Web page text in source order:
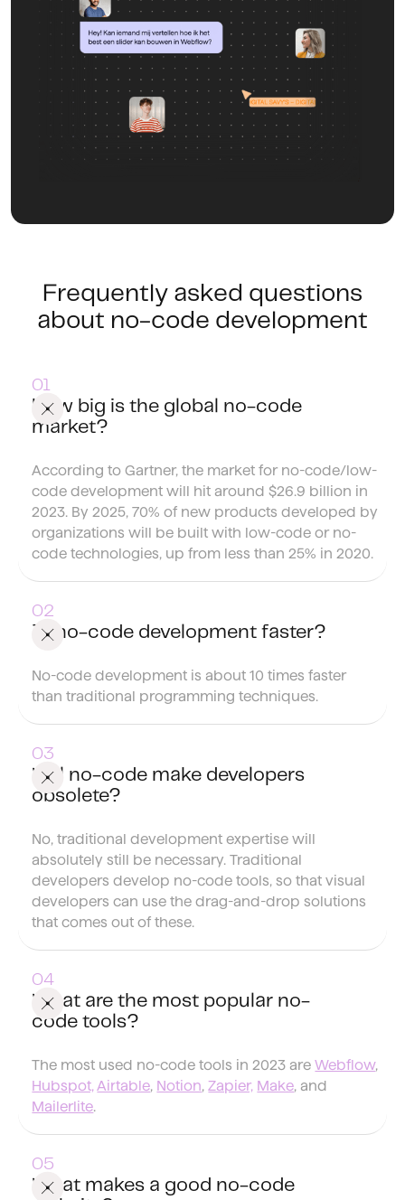
Frequently asked questions
about no-code development
How big is the global no-code
market?
According to Gartner, the market for no-code/low-
code development will hit around $26.9 billion in
2023. By 2025, 70% of new products developed by
organizations will be built with low-code or no-
code technologies, up from less than 25% in 2020.
Is no-code development faster?
No-code development is about 10 times faster
than traditional programming techniques.
Will no-code make developers
obsolete?
No, traditional development expertise will
absolutely still be necessary. Traditional
developers develop no-code tools, so that visual
developers can use the drag-and-drop solutions
that comes out of these.
What are the most popular no-
code tools?
The most used no-code tools in 2023 areWebflow,
Hubspot, Airtable, Notion,Zapier, Make, and
Mailerlite.
What makes a good no-code